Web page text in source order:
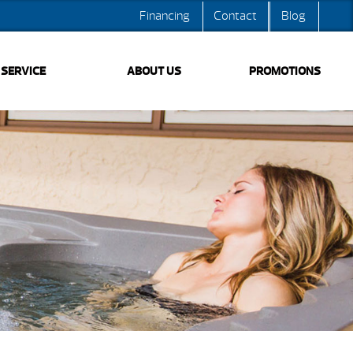
Blog
Contact
Financing
SERVICE ABOUT US PROMOTIONS